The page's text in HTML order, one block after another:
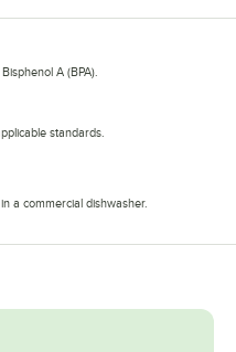
A (BPA).
standards.
a commercial dishwasher.